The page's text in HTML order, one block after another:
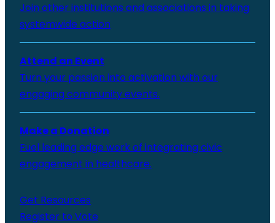
Join other institutions and associations in taking
systemwide action
Attend an Event
Turn your passion into activation with our
engaging community events.
Make a Donation
Fuel leading edge work of integrating civic
engagement in healthcare.
Get Resources
Register to Vote